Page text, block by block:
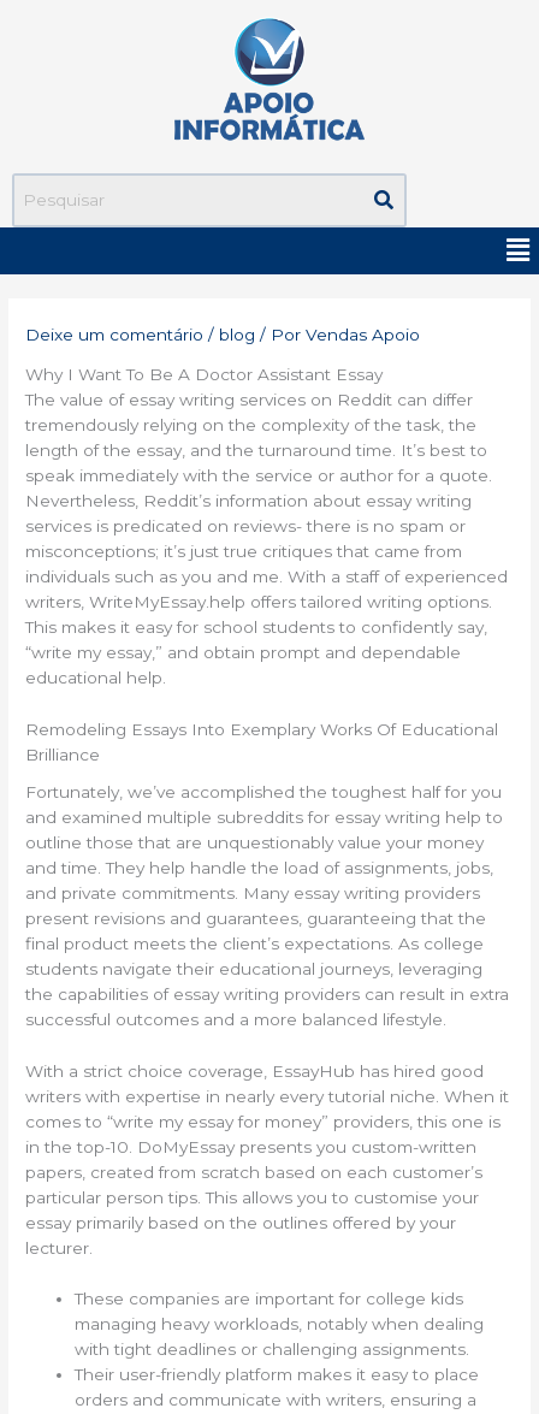
Deixe um comentário / blog / PorVendas Apoio
Why I Want To Be A Doctor Assistant Essay
The value of essay writing services on Reddit can differ
tremendously relying on the complexity of the task, the
length of the essay, and the turnaround time. It’s best to
speak immediately with the service or author for a quote.
Nevertheless, Reddit’s information about essay writing
services is predicated on reviews- there is no spam or
misconceptions; it’s just true critiques that came from
individuals such as you and me. With a staff of experienced
writers, WriteMyEssay.help offers tailored writing options.
This makes it easy for school students to confidently say,
“write my essay,” and obtain prompt and dependable
educational help.
Remodeling Essays Into Exemplary Works Of Educational
Brilliance
Fortunately, we’ve accomplished the toughest half for you
and examined multiple subreddits for essay writing help to
outline those that are unquestionably value your money
and time. They help handle the load of assignments, jobs,
and private commitments. Many essay writing providers
present revisions and guarantees, guaranteeing that the
final product meets the client’s expectations. As college
students navigate their educational journeys, leveraging
the capabilities of essay writing providers can result in extra
successful outcomes and a more balanced lifestyle.
With a strict choice coverage, EssayHub has hired good
writers with expertise in nearly every tutorial niche. When it
comes to “write my essay for money” providers, this one is
in the top-10. DoMyEssay presents you custom-written
papers, created from scratch based on each customer’s
particular person tips. This allows you to customise your
essay primarily based on the outlines offered by your
lecturer.
These companies are important for college kids
managing heavy workloads, notably when dealing
with tight deadlines or challenging assignments.
Their user-friendly platform makes it easy to place
orders and communicate with writers, ensuring a